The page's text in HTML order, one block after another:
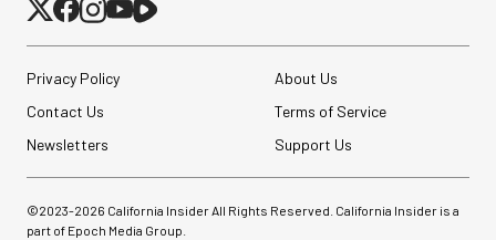
Privacy Policy
About Us
Contact Us
Terms of Service
Newsletters
Support Us
©2023-2026 California Insider All Rights Reserved. California Insider is a
part of Epoch Media Group.